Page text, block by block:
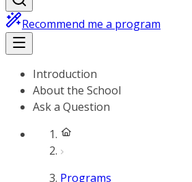
Recommend me a program
Introduction
About the School
Ask a Question
Programs